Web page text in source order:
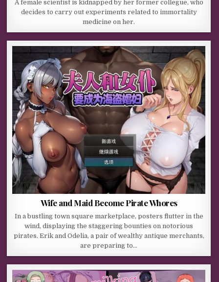
A female scientist is kidnapped by her former collegue, who
decides to carry out experiments related to immortality
medicine on her.
Wife and Maid Become Pirate Whores
In a bustling town square marketplace, posters flutter in the
wind, displaying the staggering bounties on notorious
pirates. Erik and Odelia, a pair of wealthy antique merchants,
are preparing to…